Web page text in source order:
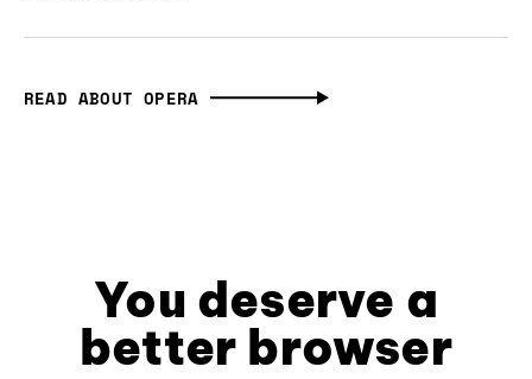
READ ABOUT OPERA
You deserve a
better browser